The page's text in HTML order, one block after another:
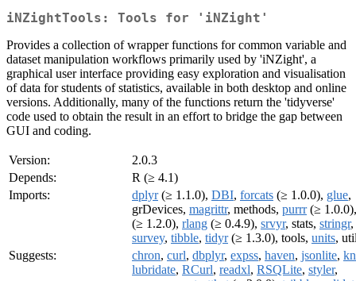
iNZightTools: Tools for 'iNZight'
Provides a collection of wrapper functions for common variable and
dataset manipulation workflows primarily used by 'iNZight', a
graphical user interface providing easy exploration and visualisation
of data for students of statistics, available in both desktop and online
versions. Additionally, many of the functions return the 'tidyverse'
code used to obtain the result in an effort to bridge the gap between
GUI and coding.
Version:
2.0.3
Depends:
R (≥ 4.1)
Imports:
dplyr(≥ 1.1.0), DBI, forcats (≥ 1.0.0), glue,
grDevices, magrittr, methods, purrr(≥
(≥ 1.2.0), rlang (≥ 0.4.9), srvyr, stats, stringr,
survey, tibble, tidyr(≥ 1.3.0), tools, units,
Suggests:
chron, curl, dbplyr, expss, haven, jsonlite,
lubridate, RCurl, readxl, RSQLite, styler,